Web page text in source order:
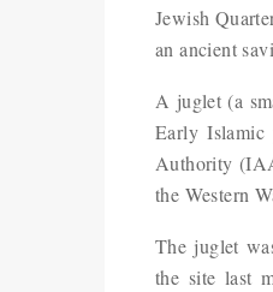
Jewish
an ancient
A juglet (a
Early Islamic
Authority
the Western
The juglet
the site last